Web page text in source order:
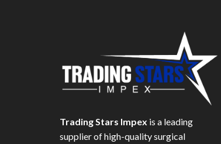
Trading Stars Impex is a leading
supplier of high-quality surgical